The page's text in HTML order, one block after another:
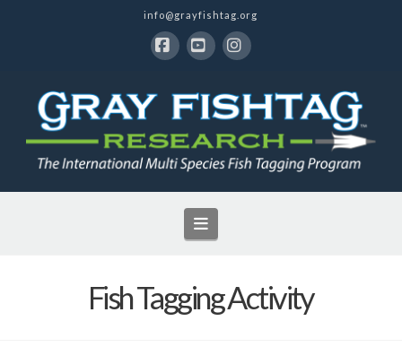
info@grayfishtag.org
Navigation
Fish Tagging Activity